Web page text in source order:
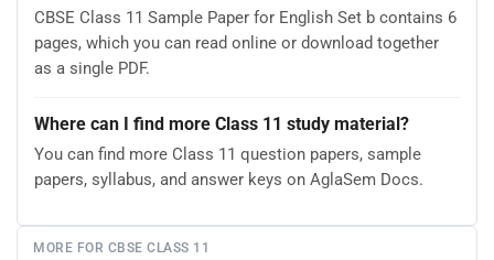
CBSE Class 11 Sample Paper for English Set b contains 6
pages, which you can read online or download together
as a single PDF.
Where can I find more Class 11 study material?
You can find more Class 11 question papers, sample
papers, syllabus, and answer keys on AglaSem Docs.
MORE FOR CBSE CLASS 11